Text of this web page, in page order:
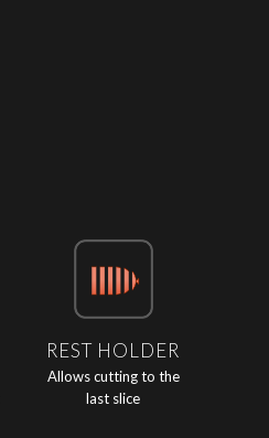
REST HOLDER
Allows cutting to the
last slice